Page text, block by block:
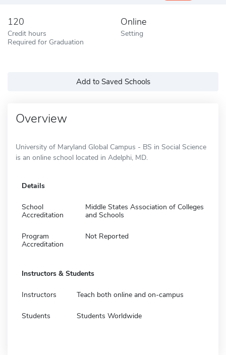
120
Credit hours
Required for Graduation
Online
Setting
Add to Saved Schools
Overview
University of Maryland Global Campus - BS in Social Science
is an online school located in Adelphi, MD.
Details
School
Accreditation
Middle States Association of Colleges
and Schools
Program
Accreditation
Not Reported
Instructors & Students
Instructors Teach both online and on-campus
Students Students Worldwide